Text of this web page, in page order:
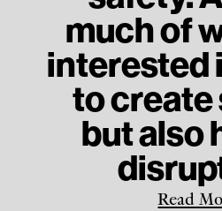
much of
interested
to create
but also
Read